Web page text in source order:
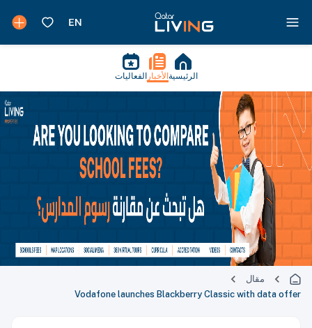
الرئيسية الأخبار الفعاليات
مقال
Vodafone launches Blackberry Classic with data offer